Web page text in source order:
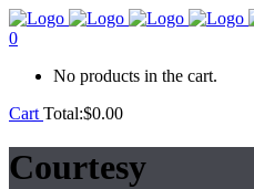
0
No products in the cart.
Cart Total:$0.00
Courtesy